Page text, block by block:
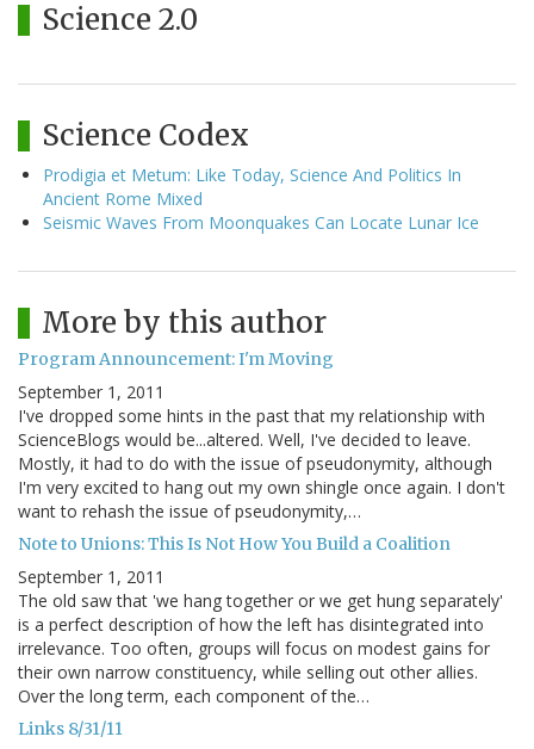
Science 2.0
Science Codex
Prodigia et Metum: Like Today, Science And Politics In
Ancient Rome Mixed
Seismic Waves From Moonquakes Can Locate Lunar Ice
More by this author
Program Announcement: I'm Moving
September 1, 2011
I've dropped some hints in the past that my relationship with
ScienceBlogs would be...altered. Well, I've decided to leave.
Mostly, it had to do with the issue of pseudonymity, although
I'm very excited to hang out my own shingle once again. I don't
want to rehash the issue of pseudonymity,…
Note to Unions: This Is Not How You Build a Coalition
September 1, 2011
The old saw that 'we hang together or we get hung separately'
is a perfect description of how the left has disintegrated into
irrelevance. Too often, groups will focus on modest gains for
their own narrow constituency, while selling out other allies.
Over the long term, each component of the…
Links 8/31/11